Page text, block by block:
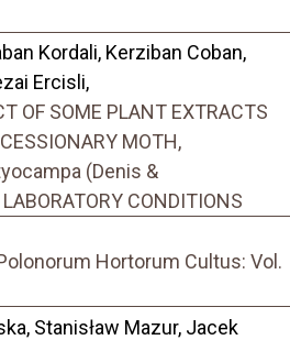
Kordali, Kerziban Coban,
Ercisli,
OF SOME PLANT EXTRACTS
MOTH,
(Denis &
CONDITIONS
Hortorum Cultus: Vol.
Stanisław Mazur, Jacek